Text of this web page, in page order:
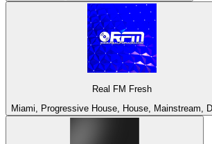
Real FM Fresh
Miami, Progressive House, House, Mainstream,